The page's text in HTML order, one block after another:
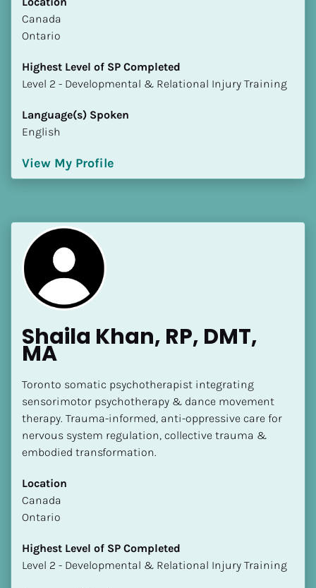
​​Canada
Ontario
Highest Level of SP Completed
​​​​​​​Level 2 - Developmental & Relational Injury Training
Language(s) Spoken
English
View My Profile
Shaila Khan, RP, DMT,
MA
Toronto somatic psychotherapist integrating
sensorimotor psychotherapy & dance movement
therapy. Trauma-informed, anti-oppressive care for
nervous system regulation, collective trauma &
embodied transformation.
Location
​​Canada
Ontario
Highest Level of SP Completed
​​​​​​​Level 2 - Developmental & Relational Injury Training